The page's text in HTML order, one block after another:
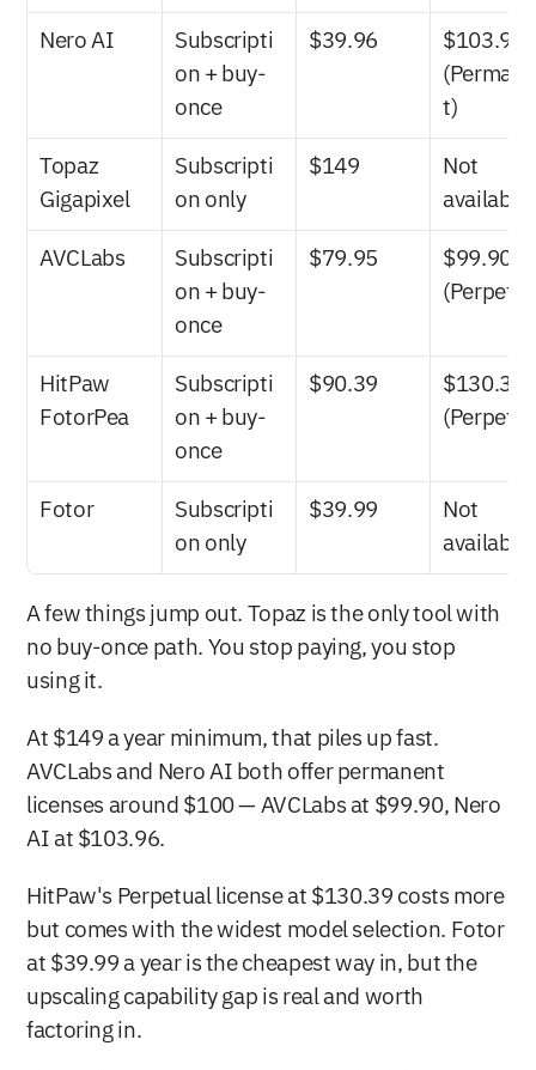
Nero AI
Subscripti
on + buy-
once
$39.96
$103.96
t)
Topaz
Gigapixel
Subscripti
on only
$149
Not
available
AVCLabs
Subscripti
on + buy-
once
$79.95
$99.90
HitPaw
FotorPea
Subscripti
on + buy-
once
$90.39
$130.39
Fotor
Subscripti
on only
$39.99
Not
available
A few things jump out. Topaz is the only tool with
no buy-once path. You stop paying, you stop
using it.
At $149 a year minimum, that piles up fast.
AVCLabs and Nero AI both offer permanent
licenses around $100 — AVCLabs at $99.90, Nero
AI at $103.96.
HitPaw's Perpetual license at $130.39 costs more
but comes with the widest model selection. Fotor
at $39.99 a year is the cheapest way in, but the
upscaling capability gap is real and worth
factoring in.